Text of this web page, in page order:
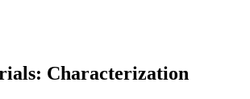
Characterization